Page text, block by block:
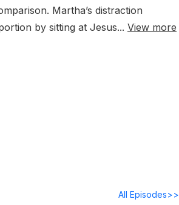
Martha’s distraction
by sitting at Jesus... View more
All Episodes>>